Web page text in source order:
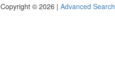
Copyright © 2026 | Advanced Search